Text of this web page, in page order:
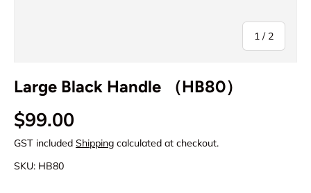
1 / of
2
Large Black Handle （HB80）
Regular price
$99.00
GST included Shipping calculated at checkout.
SKU: HB80